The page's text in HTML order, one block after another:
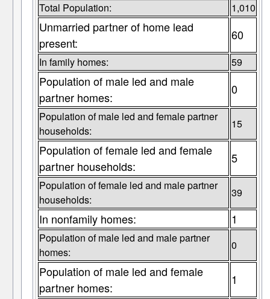
Total Population: 1,010
Unmarried partner of home lead
present:
60
In family homes: 59
Population of male led and male
partner homes:
0
Population of male led and female partner
households:
15
Population of female led and female
partner households:
5
Population of female led and male partner
households:
39
In nonfamily homes: 1
Population of male led and male partner
homes:
0
Population of male led and female
partner homes:
1